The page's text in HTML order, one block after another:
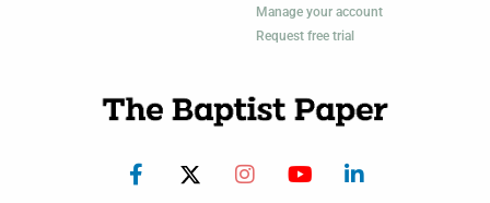
Manage your account
Request free trial